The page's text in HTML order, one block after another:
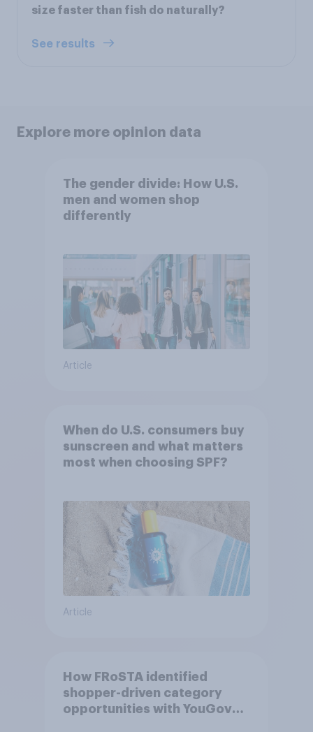
size faster than fish do naturally?
See results
Explore more opinion data
The gender divide: How U.S.
men and women shop
differently
Article
When do U.S. consumers buy
sunscreen and what matters
most when choosing SPF?
Article
How FRoSTA identified
shopper-driven category
opportunities with YouGov